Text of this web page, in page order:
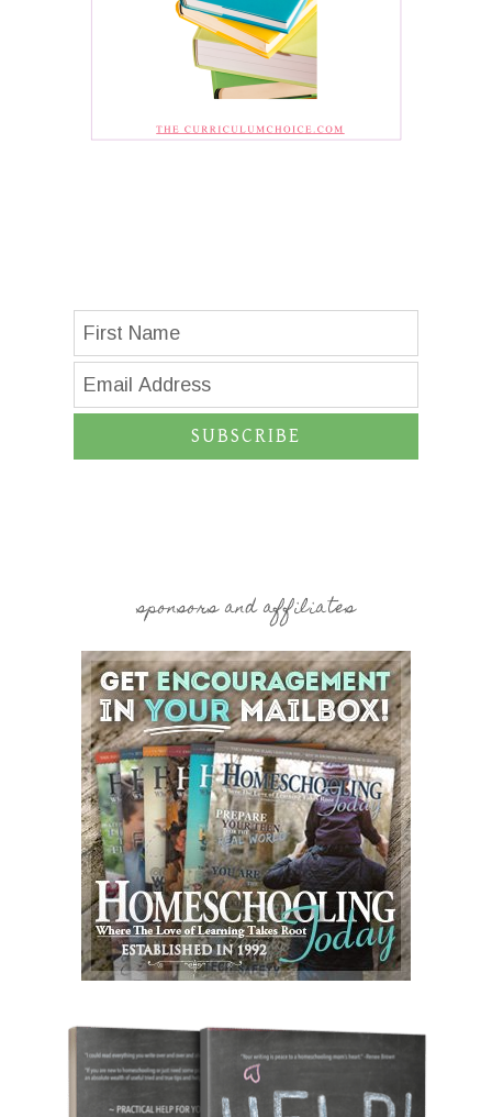
SUBSCRIBE
sponsors and affiliates